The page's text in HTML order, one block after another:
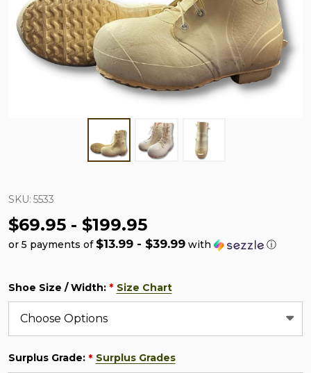
SKU: 5533
$69.95 - $199.95
or 5 payments of $13.99 - $39.99 with ⓘ
Shoe Size / Width: * Size Chart
Surplus Grade: * Surplus Grades